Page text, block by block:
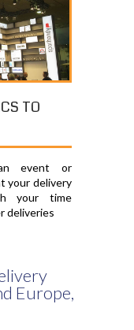
TO
event or
your delivery
your time
deliveries
Europe,